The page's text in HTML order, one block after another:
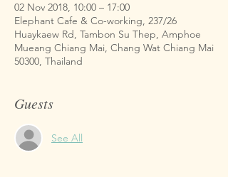
02 Nov 2018, 10:00 – 17:00
Elephant Cafe & Co-working, 237/26
Huaykaew Rd, Tambon Su Thep, Amphoe
Mueang Chiang Mai, Chang Wat Chiang Mai
50300, Thailand
Guests
See All